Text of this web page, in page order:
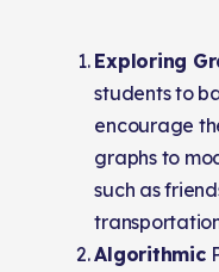
Exploring
students to
encourage
graphs to
such as
Algorithmic